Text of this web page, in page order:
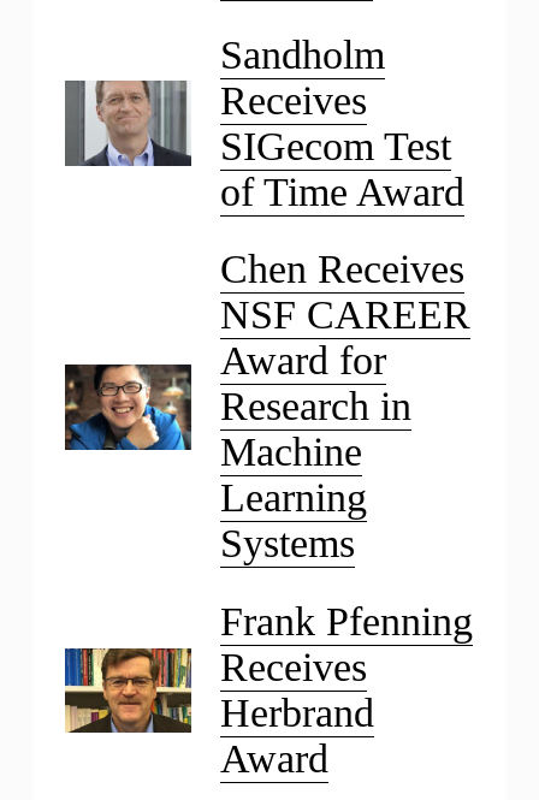
Sandholm
Receives
SIGecom Test
of Time Award
Chen Receives
NSF CAREER
Award for
Research in
Machine
Learning
Systems
Frank Pfenning
Receives
Herbrand
Award